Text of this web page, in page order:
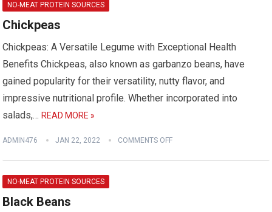
NO-MEAT PROTEIN SOURCES
Chickpeas
Chickpeas: A Versatile Legume with Exceptional Health
Benefits Chickpeas, also known as garbanzo beans, have
gained popularity for their versatility, nutty flavor, and
impressive nutritional profile. Whether incorporated into
salads,…READ MORE »
ADMIN476 JAN 22, 2022 COMMENTS OFF
NO-MEAT PROTEIN SOURCES
Black Beans